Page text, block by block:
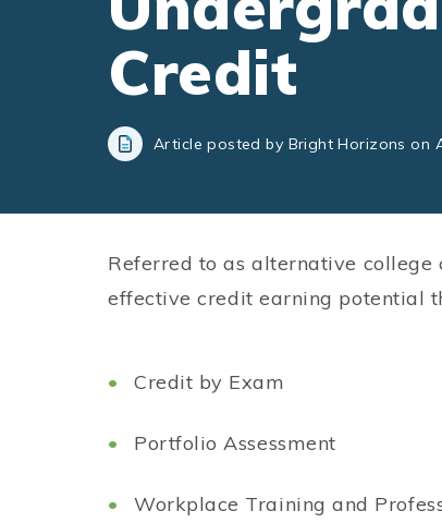
Credit
Article posted by Bright Horizons on
Referred to as alternative college
effective credit earning potential
Credit by Exam
Portfolio Assessment
Workplace Training and